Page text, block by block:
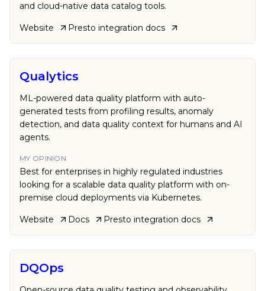
and cloud-native data catalog tools.
Website Presto integration docs
Qualytics
ML-powered data quality platform with auto-
generated tests from profiling results, anomaly
detection, and data quality context for humans and AI
agents.
MY OPINION
Best for enterprises in highly regulated industries
looking for a scalable data quality platform with on-
premise cloud deployments via Kubernetes.
Website Docs Presto integration docs
DQOps